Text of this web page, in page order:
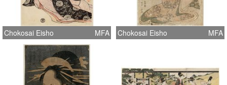
Chokosai Eisho MFA Chokosai Eisho MFA